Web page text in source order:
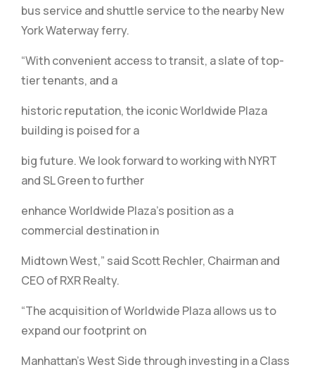
bus service and shuttle service to the nearby New
York Waterway ferry.
“With convenient access to transit, a slate of top-
tier tenants, and a
historic reputation, the iconic Worldwide Plaza
building is poised for a
big future. We look forward to working with NYRT
and SL Green to further
enhance Worldwide Plaza’s position as a
commercial destination in
Midtown West,” said Scott Rechler, Chairman and
CEO of RXR Realty.
“The acquisition of Worldwide Plaza allows us to
expand our footprint on
Manhattan’s West Side through investing in a Class